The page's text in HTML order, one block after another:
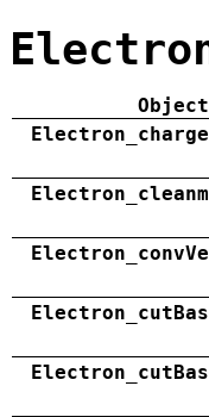
Electron_charge